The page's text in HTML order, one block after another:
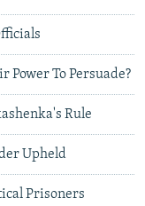
Power To Persuade?
Rule
Upheld
Prisoners